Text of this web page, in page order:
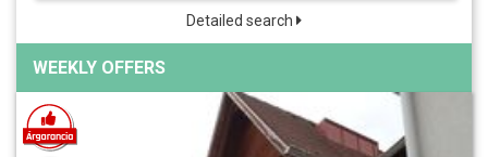
Detailed search
WEEKLY OFFERS